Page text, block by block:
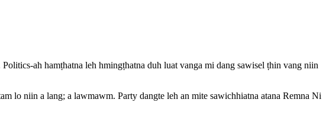
ah hamṭhatna leh hmingṭhatna duh luat vanga mi dang sawisel ṭhin vang niin
lo niin a lang; a lawmawm. Party dangte leh an mite sawichhiatna atana Remna Ni